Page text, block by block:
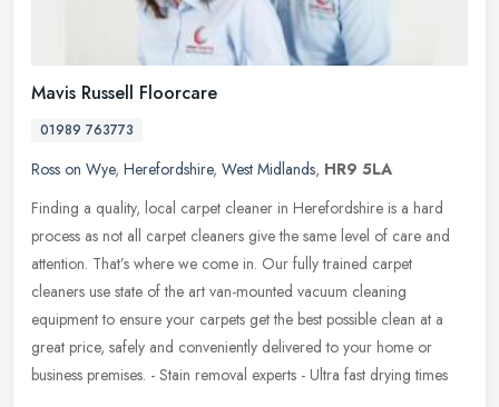
Mavis Russell Floorcare
01989 763773
Ross on Wye, Herefordshire, West Midlands, HR9 5LA
Finding a quality, local carpet cleaner in Herefordshire is a hard
process as not all carpet cleaners give the same level of care and
attention. That’s where we come in. Our fully trained carpet
cleaners use state of the art van-mounted vacuum cleaning
equipment to ensure your carpets get the best possible clean at a
great price, safely and conveniently delivered to your home or
business premises. - Stain removal experts - Ultra fast drying times